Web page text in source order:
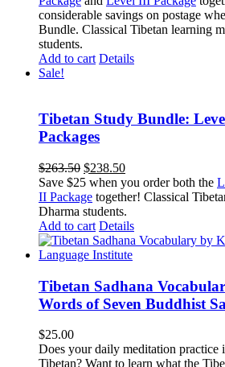
$365.50.$335.50.
considerable savings on postage
Bundle. Classical Tibetan learning
students.
Add to cart Details
Sale!
Tibetan Study Bundle:
Packages
$263.50 Original
price
was:
$263.50.
$238.50Current
price
is:
Save $25 when you order both the
II Package together! Classical
Dharma students.
Add to cart Details
Tibetan Sadhana
Words of Seven Buddhist
$25.00
Does your daily meditation practice
Tibetan? Want to learn what the